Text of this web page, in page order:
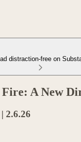
distraction-free on
A New
2.6.26